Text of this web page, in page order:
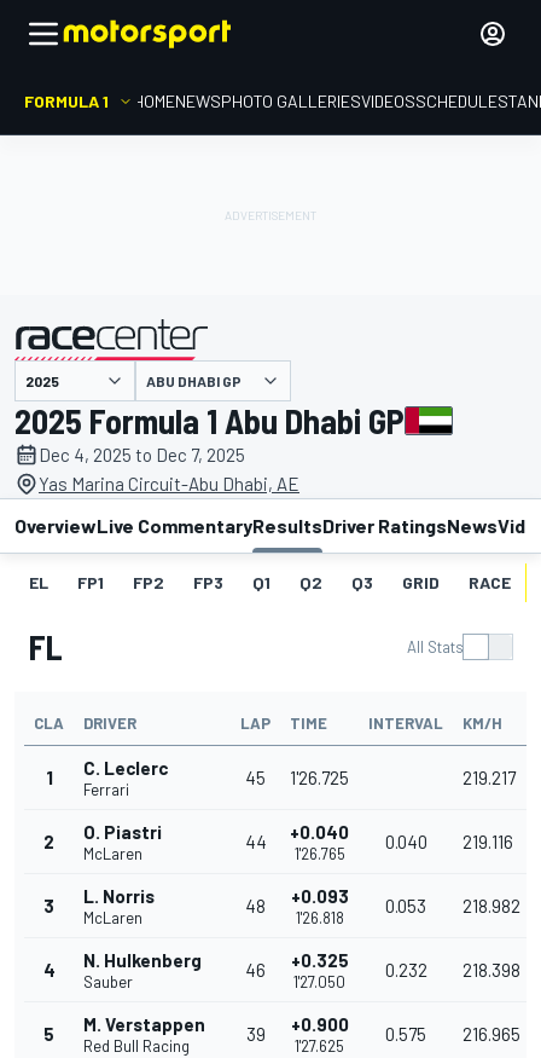
FORMULA 1 HOMENEWSPHOTO GALLERIESVIDEOSSCHEDULE
presented by ABU DHABI GP
2025 Formula 1 Abu Dhabi GP
Dec 4, 2025 to Dec 7, 2025
Yas Marina Circuit-Abu Dhabi, AE
OverviewLive CommentaryResultsDriver RatingsNews
EL FP1 FP2 FP3 Q1 Q2 Q3 GRID RACE
FL All Stats
CLA DRIVER LAP TIME INTERVAL KM/H
1 C. Leclerc
Ferrari
45 1'26.725 219.217
2 O. Piastri
McLaren
44 +0.040
1'26.765
0.040 219.116
3 L. Norris
McLaren
48 +0.093
1'26.818
0.053 218.982
4 N. Hulkenberg
Sauber
46 +0.325
1'27.050
0.232 218.398
5 M. Verstappen
Red Bull Racing
39 +0.900
1'27.625
0.575 216.965